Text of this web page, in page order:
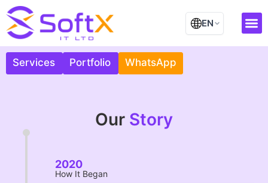
Skip
content
EN
Services Portfolio
Our Story
2020
How It Began